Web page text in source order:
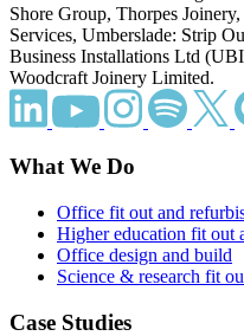
Shore Group, Thorpes
Services, Umberslade: Strip
Business Installations Ltd
Woodcraft Joinery Limited.
What We Do
Office fit out and
Higher education fit out
Office design and build
Science & research fit
Case Studies